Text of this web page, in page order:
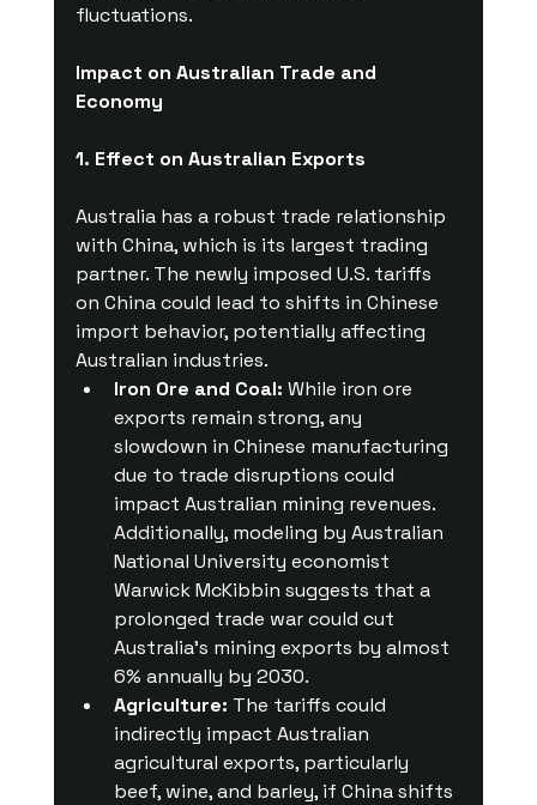
fluctuations.
Impact on Australian Trade and
Economy
1. Effect on Australian Exports
Australia has a robust trade relationship
with China, which is its largest trading
partner. The newly imposed U.S. tariffs
on China could lead to shifts in Chinese
import behavior, potentially affecting
Australian industries.
Iron Ore and Coal: While iron ore
exports remain strong, any
slowdown in Chinese manufacturing
due to trade disruptions could
impact Australian mining revenues.
Additionally, modeling by Australian
National University economist
Warwick McKibbin suggests that a
prolonged trade war could cut
Australia’s mining exports by almost
6% annually by 2030.
Agriculture: The tariffs could
indirectly impact Australian
agricultural exports, particularly
beef, wine, and barley, if China shifts